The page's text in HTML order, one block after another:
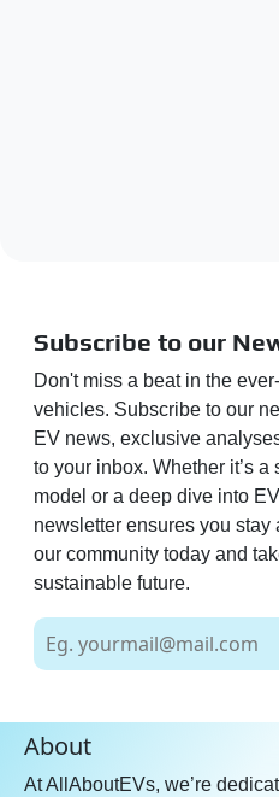
Subscribe to our
Don't miss a beat in the
vehicles. Subscribe to our
EV news, exclusive
to your inbox. Whether it’s
model or a deep dive into
newsletter ensures you stay
our community today and
sustainable future.
About
At AllAboutEVs, we’re